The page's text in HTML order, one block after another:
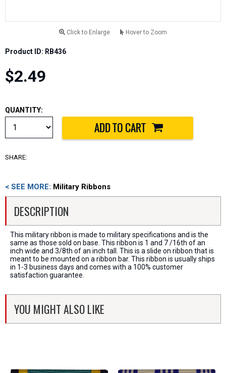
Click to Enlarge Hover to Zoom
Product ID: RB436
$2.49
QUANTITY:
SHARE:
< SEE MORE: Military Ribbons
DESCRIPTION
This military ribbon is made to military specifications and is the
same as those sold on base. This ribbon is 1 and 7 /16th of an
inch wide and 3/8th of an inch tall. This is a slide on ribbon that is
meant to be mounted on a ribbon bar. This ribbon is usually ships
in 1-3 business days and comes with a 100% customer
satisfaction guarantee.
YOU MIGHT ALSO LIKE